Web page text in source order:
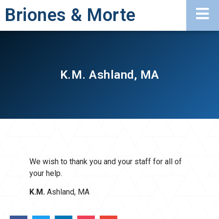
Briones & Morte
K.M. Ashland, MA
We wish to thank you and your staff for all of
your help.
K.M. Ashland, MA